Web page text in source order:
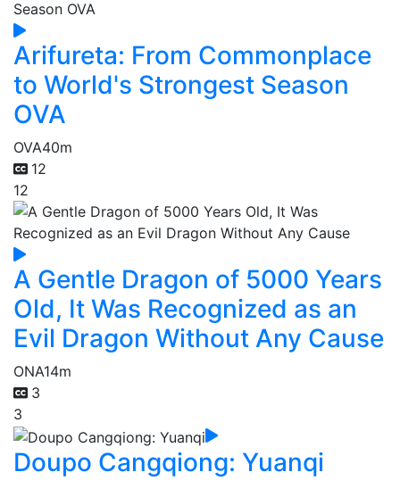
Arifureta: From Commonplace
to World's Strongest Season
OVA
OVA40m
12
12
A Gentle Dragon of 5000 Years
Old, It Was Recognized as an
Evil Dragon Without Any Cause
ONA14m
3
3
Doupo Cangqiong: Yuanqi